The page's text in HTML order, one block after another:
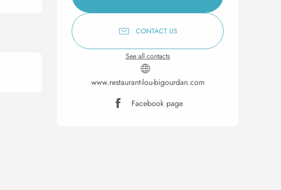
CONTACT US
See all contacts
www.restaurant-lou-bigourdan.com
Facebook page